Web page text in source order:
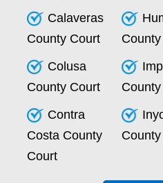
Calaveras
County Court
Colusa
County Court
Contra
Costa County
Court